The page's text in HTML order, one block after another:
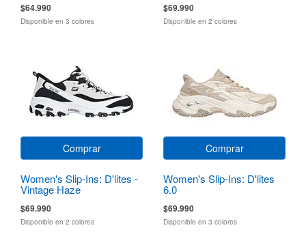
$64.990
Disponible en 3 colores
$69.990
Disponible en 2 colores
Comprar
Women's Slip-Ins: D'lites -
Vintage Haze
$69.990
Disponible en 2 colores
Comprar
Women's Slip-Ins: D'lites
6.0
$69.990
Disponible en 3 colores